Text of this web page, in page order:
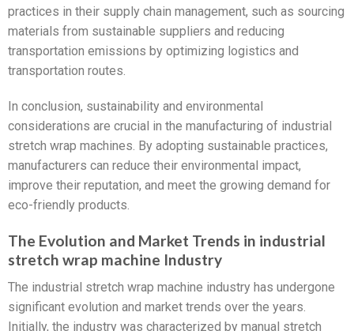
practices in their supply chain management, such as sourcing
materials from sustainable suppliers and reducing
transportation emissions by optimizing logistics and
transportation routes.
In conclusion, sustainability and environmental
considerations are crucial in the manufacturing of industrial
stretch wrap machines. By adopting sustainable practices,
manufacturers can reduce their environmental impact,
improve their reputation, and meet the growing demand for
eco-friendly products.
The Evolution and Market Trends in industrial
stretch wrap machine Industry
The industrial stretch wrap machine industry has undergone
significant evolution and market trends over the years.
Initially, the industry was characterized by manual stretch